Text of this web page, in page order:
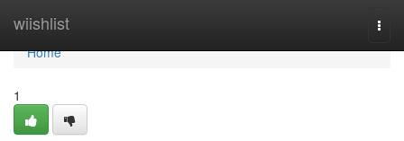
wiishlist
Home
Home
1